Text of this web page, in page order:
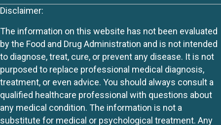
Disclaimer:
The information on this website has not been evaluated
by the Food and Drug Administration and is not intended
to diagnose, treat, cure, or prevent any disease. It is not
purposed to replace professional medical diagnosis,
treatment, or even advice. You should always consult a
qualified healthcare professional with questions about
any medical condition. The information is not a
substitute for medical or psychological treatment. Any